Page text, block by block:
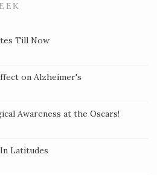
Till Now
on Alzheimer's
Awareness at the Oscars!
Latitudes